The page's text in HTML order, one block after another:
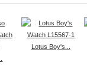
Lotus Boy's...